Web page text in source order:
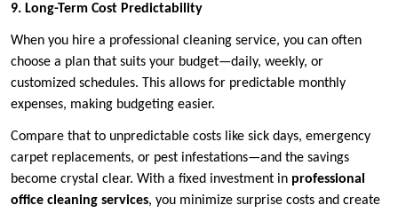
9. Long-Term Cost Predictability
When you hire a professional cleaning service, you can often
choose a plan that suits your budget—daily, weekly, or
customized schedules. This allows for predictable monthly
expenses, making budgeting easier.
Compare that to unpredictable costs like sick days, emergency
carpet replacements, or pest infestations—and the savings
become crystal clear. With a fixed investment in professional
office cleaning services, you minimize surprise costs and create